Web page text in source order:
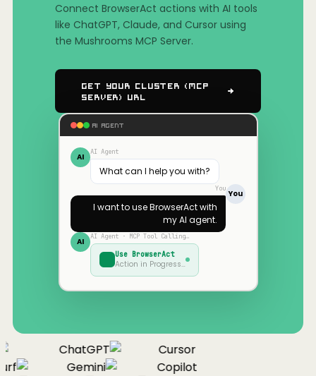
Connect BrowserAct actions with AI tools
like ChatGPT, Claude, and Cursor using
the Mushrooms MCP Server.
Get Your Cluster (MCP
Server) URL
AI AGENT
AI AI Agent
What can I help you with?
You
You
I want to useBrowserActwith
my AI agent.
AI AI Agent · MCP Tool Calling…
Use BrowserAct
Action in Progress…
ChatGPT
Cursor
Gemini
Copilot